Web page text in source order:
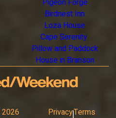
Pigeon Forge
Birdnest Inn
Loza House
Cape Serenity
Pillow and Paddock
House in Branson
2026 PrivacyTerms